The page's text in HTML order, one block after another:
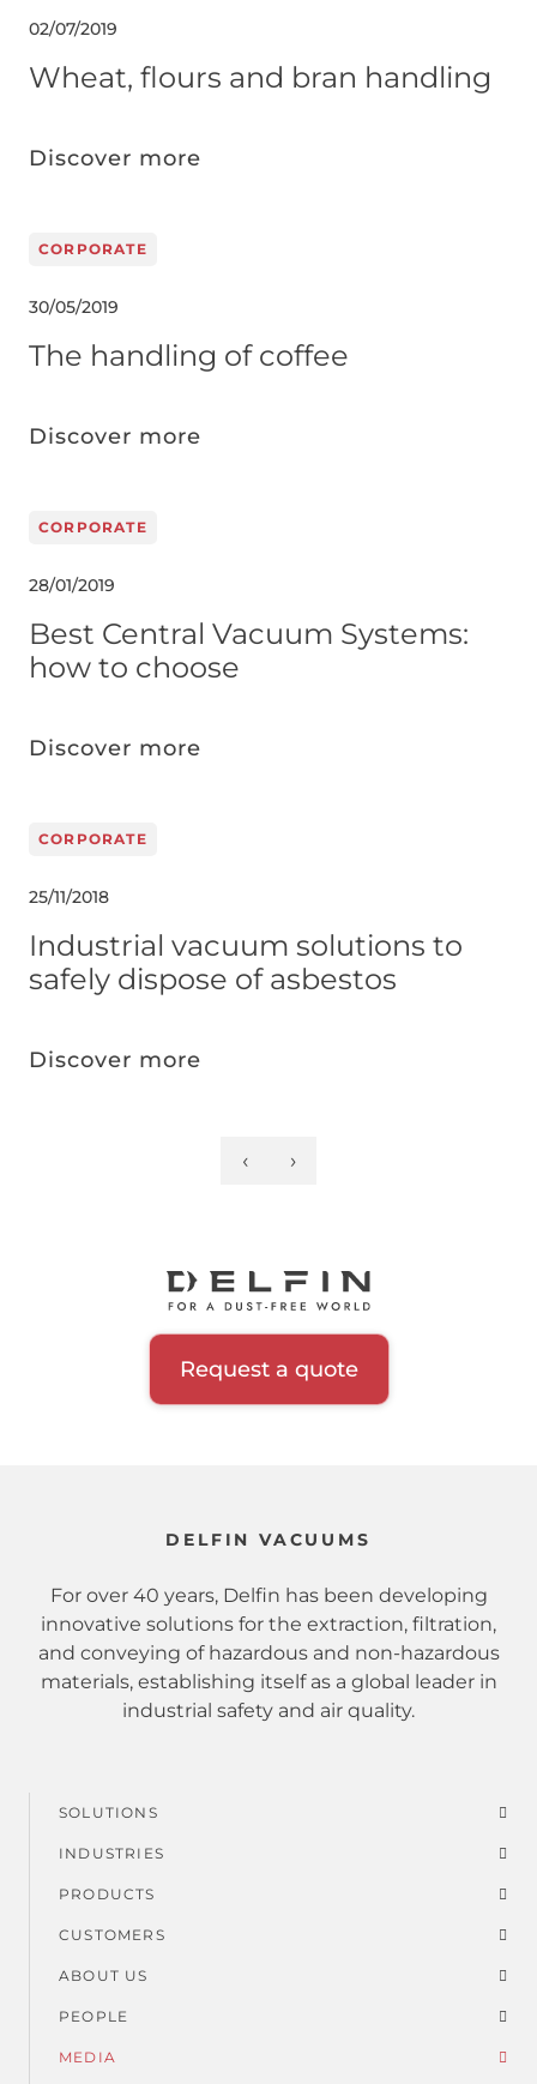
02/07/2019
Wheat, flours and bran handling
Discover more
CORPORATE
30/05/2019
The handling of coffee
Discover more
CORPORATE
28/01/2019
Best Central Vacuum Systems:
how to choose
Discover more
CORPORATE
25/11/2018
Industrial vacuum solutions to
safely dispose of asbestos
Discover more
Previous
‹
Next
›
Request a quote
DELFIN VACUUMS
For over 40 years, Delfin has been developing
innovative solutions for the extraction, filtration,
and conveying of hazardous and non-hazardous
materials, establishing itself as a global leader in
industrial safety and air quality.
Footer
menu
SOLUTIONS
INDUSTRIES
PRODUCTS
CUSTOMERS
ABOUT US
PEOPLE
MEDIA